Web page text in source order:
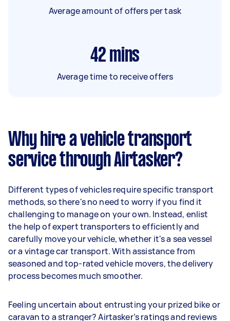
Average amount of offers per task
42 mins
Average time to receive offers
Why hire a vehicle transport
service through Airtasker?
Different types of vehicles require specific transport
methods, so there's no need to worry if you find it
challenging to manage on your own. Instead, enlist
the help of expert transporters to efficiently and
carefully move your vehicle, whether it's a sea vessel
or a vintage car transport. With assistance from
seasoned and top-rated vehicle movers, the delivery
process becomes much smoother.
Feeling uncertain about entrusting your prized bike or
caravan to a stranger? Airtasker’s ratings and reviews